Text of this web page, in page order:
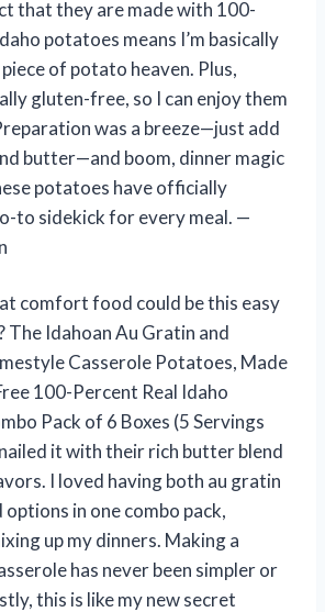
that they are made with 100-
potatoes means I’m basically
of potato heaven. Plus,
gluten-free, so I can enjoy them
was a breeze—just add
butter—and boom, dinner magic
potatoes have officially
to sidekick for every meal. —
comfort food could be this easy
The Idahoan Au Gratin and
Casserole Potatoes, Made
100-Percent Real Idaho
Pack of 6 Boxes (5 Servings
it with their rich butter blend
I loved having both au gratin
options in one combo pack,
up my dinners. Making a
has never been simpler or
this is like my new secret